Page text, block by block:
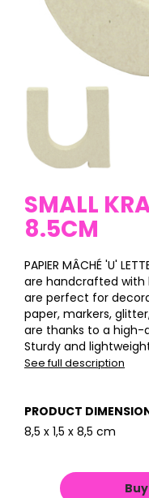
SMALL
8.5CM
PAPIER MÂCHÉ 'U'
are handcrafted
are perfect for
paper, markers,
are thanks to a high-
Sturdy and
See full description
PRODUCT
8,5 x 1,5 x 8,5 cm